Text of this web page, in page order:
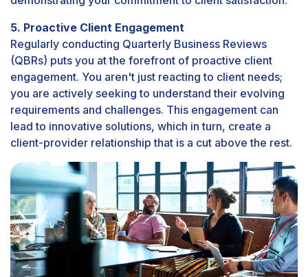
5. Proactive Client Engagement
Regularly conducting Quarterly Business Reviews
(QBRs) puts you at the forefront of proactive client
engagement. You aren't just reacting to client needs;
you are actively seeking to understand their evolving
requirements and challenges. This engagement can
lead to innovative solutions, which in turn, create a
client-provider relationship that is a cut above the rest.